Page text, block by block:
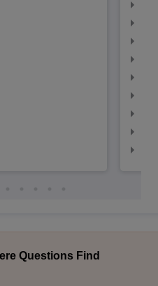
Questions Find